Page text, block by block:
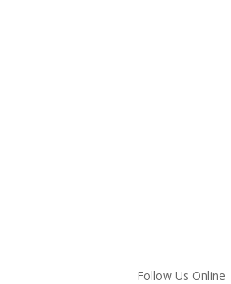
Follow Us Online